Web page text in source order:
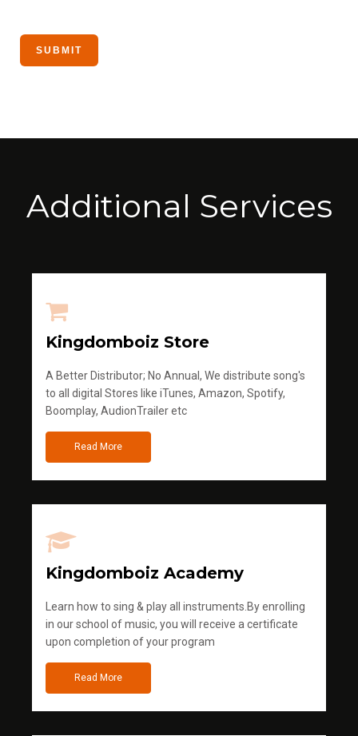
Additional Services
Kingdomboiz Store
A Better Distributor; No Annual, We distribute song's
to all digital Stores like iTunes, Amazon, Spotify,
Boomplay, AudionTrailer etc
Read More
Kingdomboiz Academy
Learn how to sing & play all instruments.By enrolling
in our school of music, you will receive a certificate
upon completion of your program
Read More